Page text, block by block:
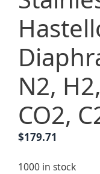
N2,
CO2,
$179.71
1000 in stock